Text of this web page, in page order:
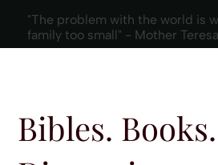
"The problem with the world is
family too small" - Mother Teresa
Bibles. Books.